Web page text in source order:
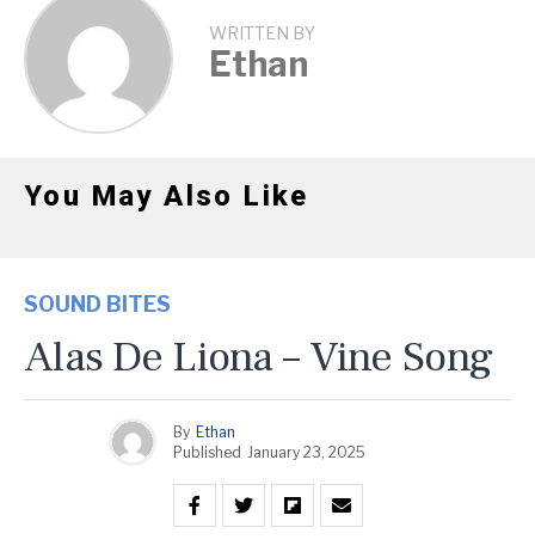
WRITTEN BY
Ethan
You May Also Like
SOUND BITES
Alas De Liona – Vine Song
By Ethan
Published January 23, 2025